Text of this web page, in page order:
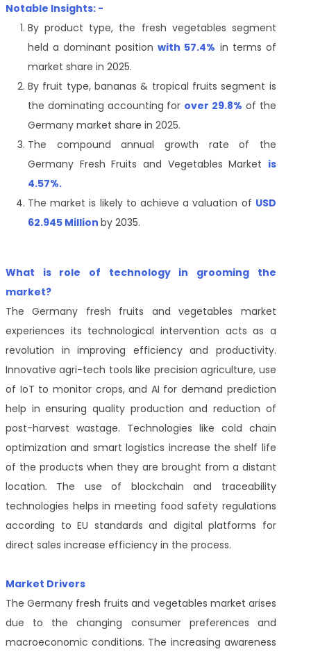
Notable Insights: -
By product type, the fresh vegetables segment
held a dominant positionwith 57.4% in terms of
market share in 2025.
By fruit type,bananas & tropical fruitssegment is
the dominating accounting for over 29.8% of the
Germany market share in 2025.
The compound annual growth rate of the
Germany Fresh Fruits and Vegetables Market is
4.57%.
The market is likely to achieve a valuation of USD
62.945 Million by 2035.
What is role of technology in grooming the
market?
The Germany fresh fruits and vegetables market
experiences its technological intervention acts as a
revolution in improving efficiency and productivity.
Innovative agri-tech tools like precision agriculture, use
of IoT to monitor crops, and AI for demand prediction
help in ensuring quality production and reduction of
post-harvest wastage. Technologies like cold chain
optimization and smart logistics increase the shelf life
of the products when they are brought from a distant
location. The use of blockchain and traceability
technologies helps in meeting food safety regulations
according to EU standards and digital platforms for
direct sales increase efficiency in the process.
Market Drivers
The Germany fresh fruits and vegetables market arises
due to the changing consumer preferences and
macroeconomic conditions. The increasing awareness